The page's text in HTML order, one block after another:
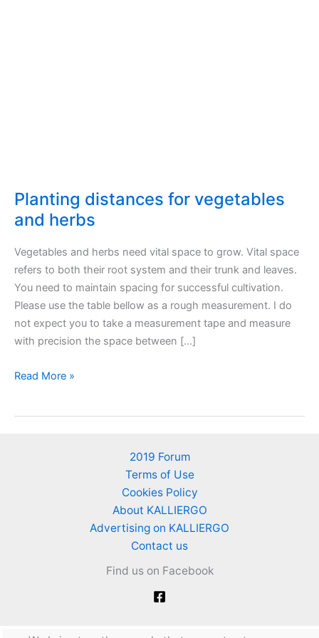
Planting distances for vegetables
and herbs
Vegetables and herbs need vital space to grow. Vital space
refers to both their root system and their trunk and leaves.
You need to maintain spacing for successful cultivation.
Please use the table bellow as a rough measurement. I do
not expect you to take a measurement tape and measure
with precision the space between […]
Planting
Read More »
2019 Forum
Terms of Use
Cookies Policy
About KALLIERGO
Advertising on KALLIERGO
Contact us
Find us on Facebook